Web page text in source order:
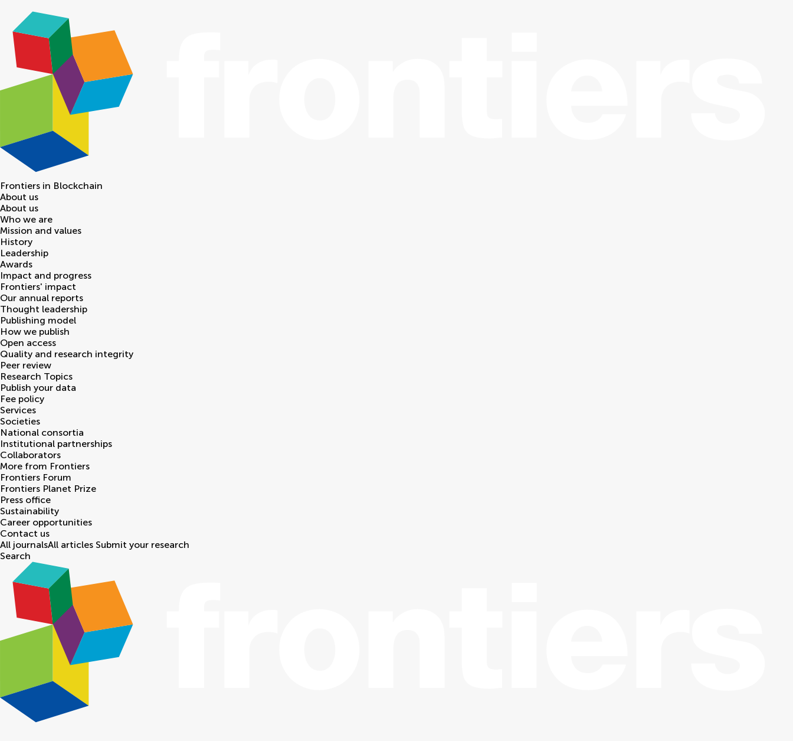
Frontiers in Blockchain
About us
About us
Who we are
Mission and values
History
Leadership
Awards
Impact and progress
Frontiers' impact
Our annual reports
Thought leadership
Publishing model
How we publish
Open access
Quality and research integrity
Peer review
Research Topics
Publish your data
Fee policy
Services
Societies
National consortia
Institutional partnerships
Collaborators
More from Frontiers
Frontiers Forum
Frontiers Planet Prize
Press office
Sustainability
Career opportunities
Contact us
All journalsAll articles Submit your research
Search